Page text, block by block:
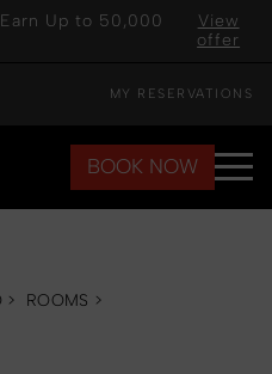
Up to 50,000
View
offer
MY RESERVATIONS
BOOK NOW
> ROOMS >